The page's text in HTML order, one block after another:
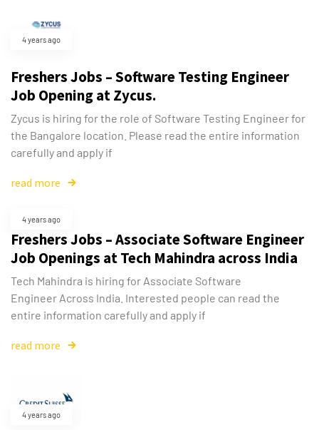
4 years ago
Freshers Jobs – Software Testing Engineer
Job Opening at Zycus.
Zycus is hiring for the role of Software Testing Engineer for
the Bangalore location. Please read the entire information
carefully and apply if
read more
4 years ago
Freshers Jobs – Associate Software Engineer
Job Openings at Tech Mahindra across India
Tech Mahindra is hiring for Associate Software
Engineer Across India. Interested people can read the
entire information carefully and apply if
read more
4 years ago